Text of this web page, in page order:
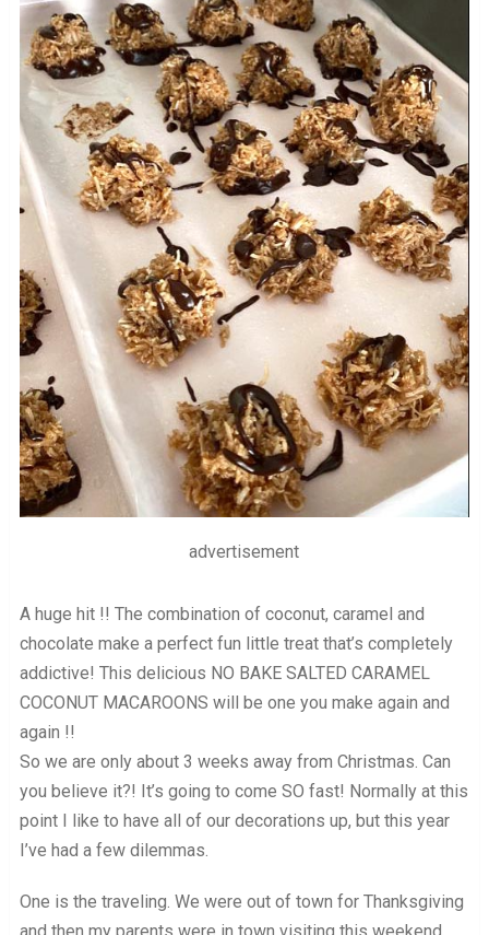
advertisement
A huge hit !! The combination of coconut, caramel and
chocolate make a perfect fun little treat that’s completely
addictive! This delicious NO BAKE SALTED CARAMEL
COCONUT MACAROONS will be one you make again and
again !!
So we are only about 3 weeks away from Christmas. Can
you believe it?! It’s going to come SO fast! Normally at this
point I like to have all of our decorations up, but this year
I’ve had a few dilemmas.
One is the traveling. We were out of town for Thanksgiving